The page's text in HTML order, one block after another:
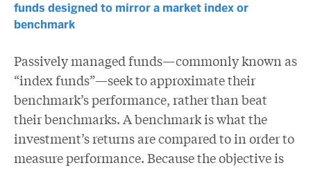
funds designed to mirror a market index or
benchmark
Passively managed funds—commonly known as
“index funds”—seek to approximate their
benchmark’s performance, rather than beat
their benchmarks. A benchmark is what the
investment’s returns are compared to in order to
measure performance. Because the objective is